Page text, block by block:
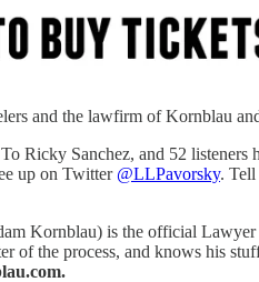
and the lawfirm of Kornblau
Ricky Sanchez, and 52
up on Twitter @LLPavorsky. Tell
Kornblau) is the official Lawyer
of the process, and knows his